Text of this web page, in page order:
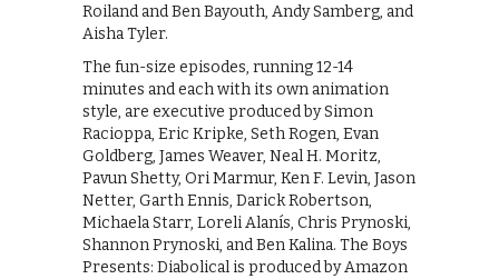
Roiland and Ben Bayouth, Andy Samberg, and
Aisha Tyler.
The fun-size episodes, running 12-14
minutes and each with its own animation
style, are executive produced by Simon
Racioppa, Eric Kripke, Seth Rogen, Evan
Goldberg, James Weaver, Neal H. Moritz,
Pavun Shetty, Ori Marmur, Ken F. Levin, Jason
Netter, Garth Ennis, Darick Robertson,
Michaela Starr, Loreli Alanís, Chris Prynoski,
Shannon Prynoski, and Ben Kalina. The Boys
Presents: Diabolical is produced by Amazon